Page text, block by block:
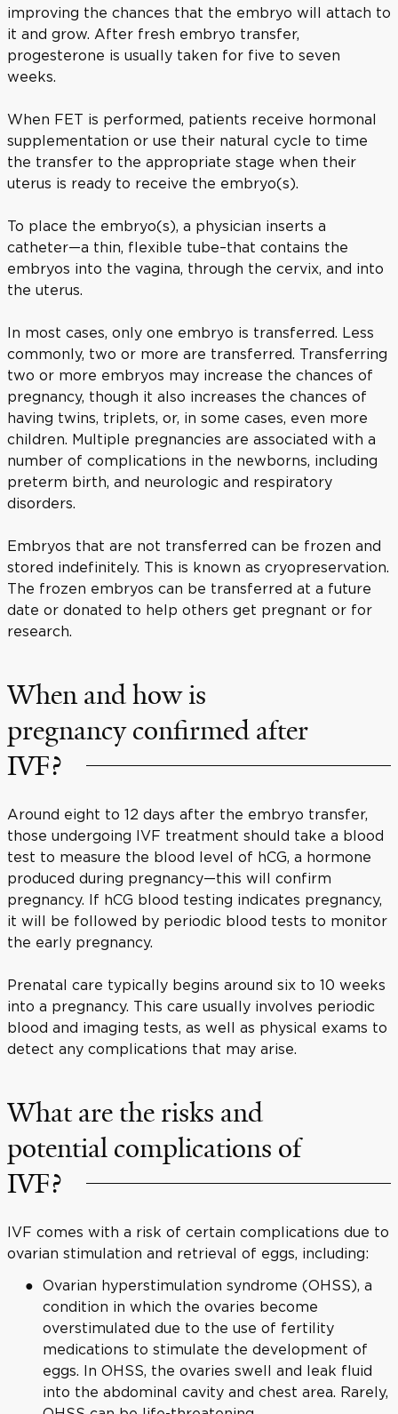
improving the chances that the embryo will attach to
it and grow. After fresh embryo transfer,
progesterone is usually taken for five to seven
weeks.
When FET is performed, patients receive hormonal
supplementation or use their natural cycle to time
the transfer to the appropriate stage when their
uterus is ready to receive the embryo(s).
To place the embryo(s), a physician inserts a
catheter—a thin, flexible tube–that contains the
embryos into the vagina, through the cervix, and into
the uterus.
In most cases, only one embryo is transferred. Less
commonly, two or more are transferred. Transferring
two or more embryos may increase the chances of
pregnancy, though it also increases the chances of
having twins, triplets, or, in some cases, even more
children. Multiple pregnancies are associated with a
number of complications in the newborns, including
preterm birth, and neurologic and respiratory
disorders.
Embryos that are not transferred can be frozen and
stored indefinitely. This is known as cryopreservation.
The frozen embryos can be transferred at a future
date or donated to help others get pregnant or for
research.
When and how is
pregnancy confirmed after
IVF?
Around eight to 12 days after the embryo transfer,
those undergoing IVF treatment should take a blood
test to measure the blood level of hCG, a hormone
produced during pregnancy—this will confirm
pregnancy. If hCG blood testing indicates pregnancy,
it will be followed by periodic blood tests to monitor
the early pregnancy.
Prenatal care typically begins around six to 10 weeks
into a pregnancy. This care usually involves periodic
blood and imaging tests, as well as physical exams to
detect any complications that may arise.
What are the risks and
potential complications of
IVF?
IVF comes with a risk of certain complications due to
ovarian stimulation and retrieval of eggs, including:
Ovarian hyperstimulation syndrome (OHSS), a
condition in which the ovaries become
overstimulated due to the use of fertility
medications to stimulate the development of
eggs. In OHSS, the ovaries swell and leak fluid
into the abdominal cavity and chest area. Rarely,